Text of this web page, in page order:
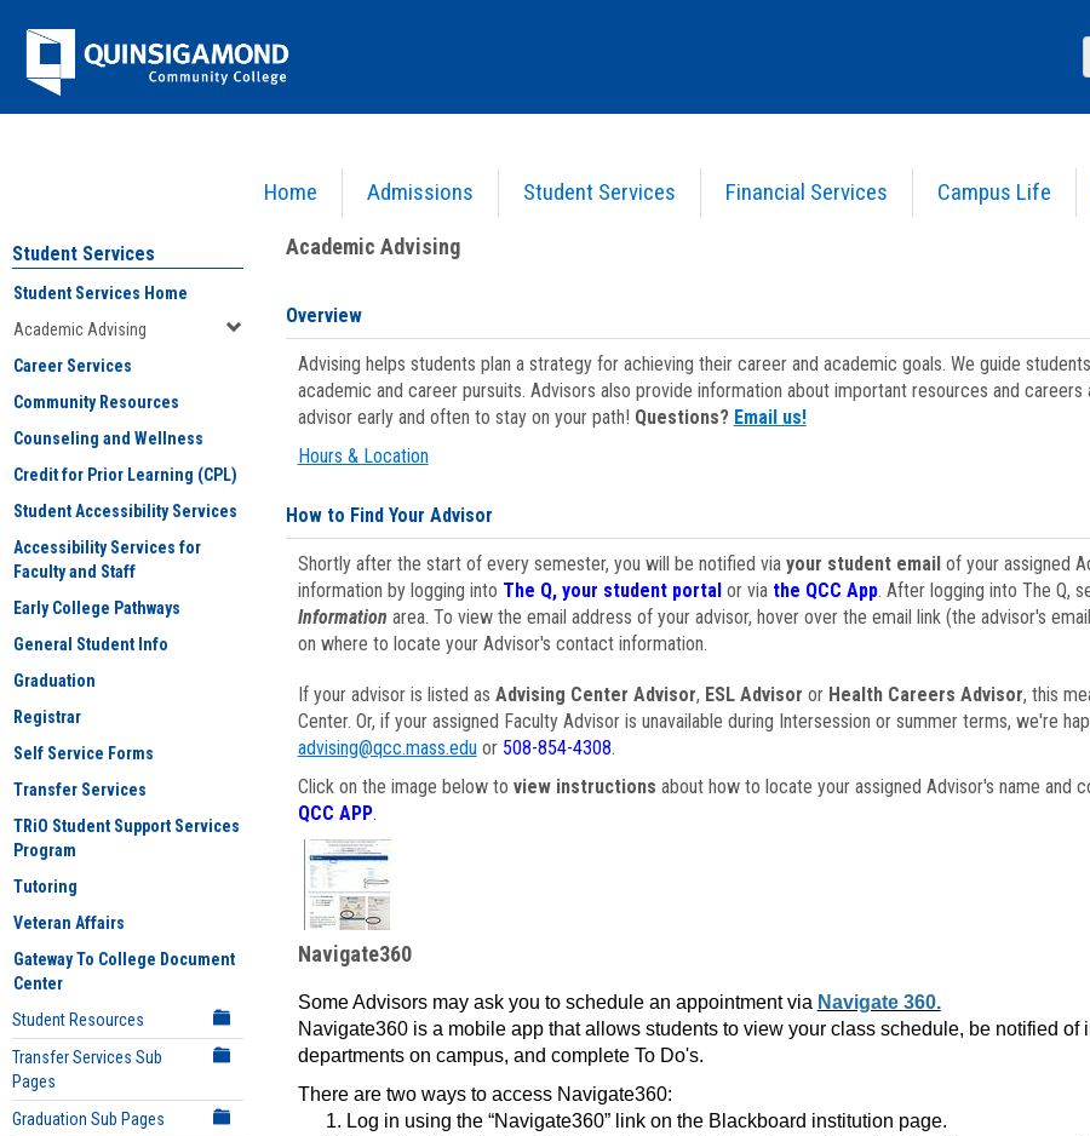
Jenzabar
University
Home Admissions Student Services Financial Services Campus Life
Academic Advising
Student Services
Student Services Home
Academic Advising
Career Services
Community Resources
Counseling and Wellness
Credit for Prior Learning (CPL)
Student Accessibility Services
Accessibility Services for
Faculty and Staff
Early College Pathways
General Student Info
Graduation
Registrar
Self Service Forms
Transfer Services
TRiO Student Support Services
Program
Tutoring
Veteran Affairs
Gateway To College Document
Center
Student Resources
Transfer Services Sub
Pages
Graduation Sub Pages
Academic Advising
Overview
Advising helps students plan a strategy for achieving their career and academic goals. We guide
academic and career pursuits. Advisors also provide information about important resources and
advisor early and often to stay on your path! Questions? Email us!
Hours & Location
How to Find Your Advisor
Shortly after the start of every semester, you will be notified via your student emailof your assigned
information by logging into The Q, your student portal or via the QCC App. After logging into The Q,
Information area. To view the email address of your advisor, hover over the email link (the advisor's
on where to locate your Advisor's contact information.
If your advisor is listed as Advising Center Advisor, ESL Advisor or Health Careers Advisor, this
Center. Or, if your assigned Faculty Advisor is unavailable during Intersession or summer terms, we're
advising@qcc.mass.eduor 508-854-4308.
Click on the image below to view instructions about how to locate your assigned Advisor's name and
QCC APP.
Navigate360
Some Advisors may ask you to schedule an appointment via Navigate 360.
Navigate360 is a mobile app that allows students to view your class schedule, be notified
departments on campus, and complete To Do's.
There are two ways to access Navigate360:
Log in using the “Navigate360” link on the Blackboard institution page.